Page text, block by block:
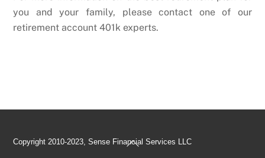
you and your family, please contact one of our
retirement account 401k experts.
Back
Copyright 2010-2023, Sense Financial Services LLC